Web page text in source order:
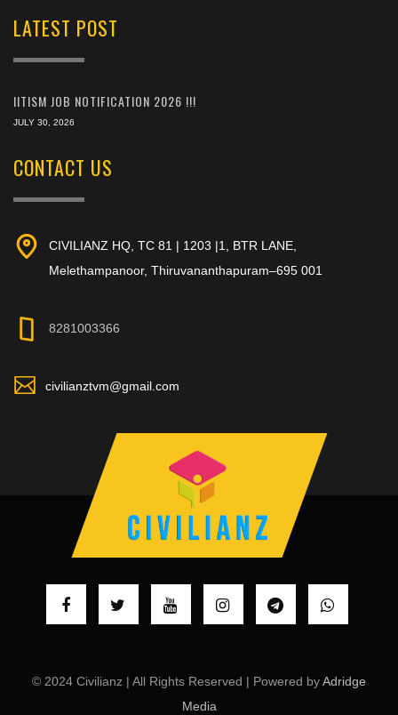
LATEST POST
IITISM JOB NOTIFICATION 2026 !!!
JULY 30, 2026
CONTACT US
CIVILIANZ HQ, TC 81 | 1203 |1, BTR LANE,
Melethampanoor, Thiruvananthapuram–695 001
8281003366
civilianztvm@gmail.com
© 2024 Civilianz | All Rights Reserved | Powered byAdridge
Media